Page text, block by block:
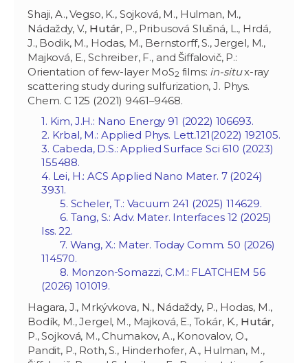
Shaji, A., Vegso, K., Sojková, M., Hulman, M.,
Nádaždy, V., Hutár, P., Pribusová Slušná, L., Hrdá,
J., Bodik, M., Hodas, M., Bernstorff, S., Jergel, M.,
Majková, E., Schreiber, F., and Šiffalovič, P.:
Orientation of few-layer MoS2 films: in-situx-ray
scattering study during sulfurization, J. Phys.
Chem. C 125 (2021) 9461–9468.
1. Kim, J.H.: Nano Energy 91 (2022) 106693.
2. Krbal, M.: Applied Phys. Lett.121(2022) 192105.
3. Cabeda, D.S.: Applied Surface Sci 610 (2023)
155488.
4. Lei, H.: ACS Applied Nano Mater. 7 (2024)
3931.
5. Scheler, T.: Vacuum 241 (2025) 114629.
6. Tang, S.: Adv. Mater. Interfaces 12 (2025)
Iss. 22.
7. Wang, X.: Mater. Today Comm. 50 (2026)
114570.
8. Monzon-Somazzi, C.M.: FLATCHEM 56
(2026) 101019.
Hagara, J., Mrkývkova, N., Nádaždy, P., Hodas, M.,
Bodík, M., Jergel, M., Majková, E., Tokár, K., Hutár,
P., Sojková, M., Chumakov, A., Konovalov, O.,
Pandit, P., Roth, S., Hinderhofer, A., Hulman, M.,